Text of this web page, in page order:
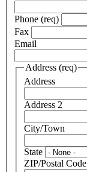
Phone (req)
Fax
Email
Address (req)
Address
Address 2
City/Town
State
ZIP/Postal Code